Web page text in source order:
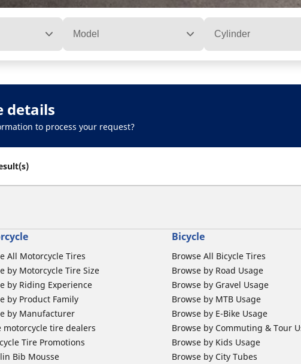
Model Cylinder
details
to process your request?
All Motorcycle Tires
by Motorcycle Tire Size
by Riding Experience
by Product Family
by Manufacturer
motorcycle tire dealers
Tire Promotions
Bib Mousse
Bicycle
Browse All Bicycle Tires
Browse by Road Usage
Browse by Gravel Usage
Browse by MTB Usage
Browse by E-Bike Usage
Browse by Commuting & Tour
Browse by Kids Usage
Browse by City Tubes